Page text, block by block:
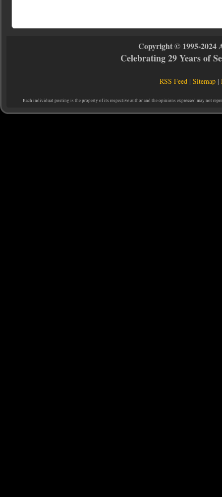
Copyright © 1995-2024
Celebrating 29 Years of
RSS Feed |Sitemap |
Each individual posting is the property of its respective author and the opinions expressed may not